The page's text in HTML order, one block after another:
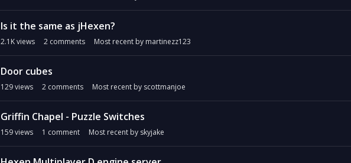
Is it the same as jHexen?
2.1Kviews 2 comments Most recent by martinezz123
Door cubes
129views 2 comments Most recent by scottmanjoe
Griffin Chapel - Puzzle Switches
159views 1 comment Most recent by skyjake